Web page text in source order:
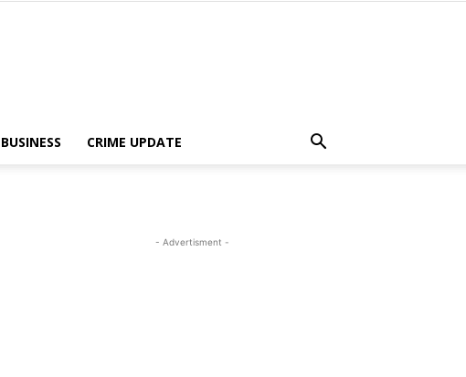
BUSINESS CRIME UPDATE
- Advertisment -